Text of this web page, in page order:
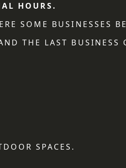
HOURS.
SOME BUSINESSES
THE LAST BUSINESS
SPACES.